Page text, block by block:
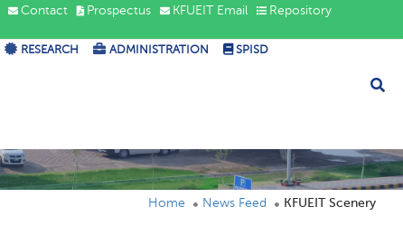
Contact Prospectus KFUEIT Email
Repository
RESEARCH ADMINISTRATION SPISD
Home News Feed KFUEIT Scenery